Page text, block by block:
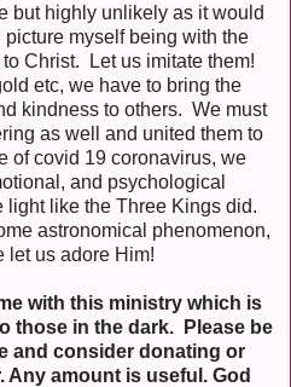
but highly unlikely as it would
myself being with the
Christ. Let us imitate them!
etc, we have to bring the
kindness to others. We must
as well and united them to
of covid 19 coronavirus, we
and psychological
light like the Three Kings did.
astronomical phenomenon,
let us adore Him!
with this ministry which is
those in the dark. Please be
and consider donating or
Any amount is useful. God